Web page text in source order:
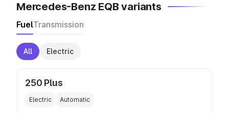
Mercedes-Benz EQB variants
FuelTransmission
All Electric
250 Plus
Electric Automatic